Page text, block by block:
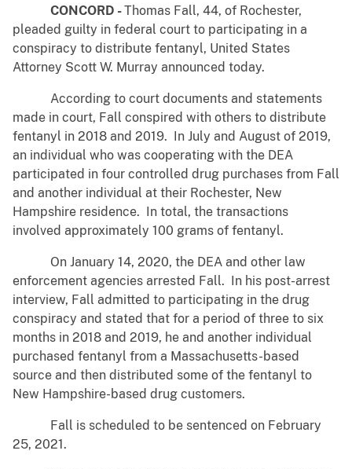
CONCORD -Thomas Fall, 44, of Rochester,
pleaded guilty in federal court to participating in a
conspiracy to distribute fentanyl, United States
Attorney Scott W. Murray announced today.
According to court documents and statements
made in court, Fall conspired with others to distribute
fentanyl in 2018 and 2019. In July and August of 2019,
an individual who was cooperating with the DEA
participated in four controlled drug purchases from Fall
and another individual at their Rochester, New
Hampshire residence. In total, the transactions
involved approximately 100 grams of fentanyl.
On January 14, 2020, the DEA and other law
enforcement agencies arrested Fall. In his post-arrest
interview, Fall admitted to participating in the drug
conspiracy and stated that for a period of three to six
months in 2018 and 2019, he and another individual
purchased fentanyl from a Massachusetts-based
source and then distributed some of the fentanyl to
New Hampshire-based drug customers.
Fall is scheduled to be sentenced on February
25, 2021.